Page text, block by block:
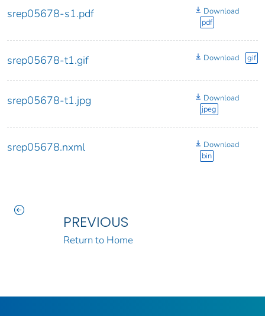
srep05678-s1.pdf
Download
pdf
srep05678-t1.gif Download gif
srep05678-t1.jpg
Download
jpeg
srep05678.nxml
Download
bin
PREVIOUS
Return to Home